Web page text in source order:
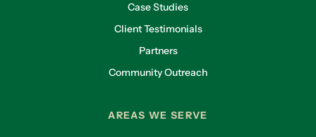
Case Studies
Client Testimonials
Partners
Community Outreach
AREAS WE SERVE